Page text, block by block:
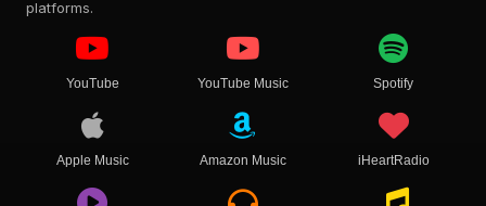
platforms.
YouTube YouTube Music Spotify
Apple Music Amazon Music iHeartRadio